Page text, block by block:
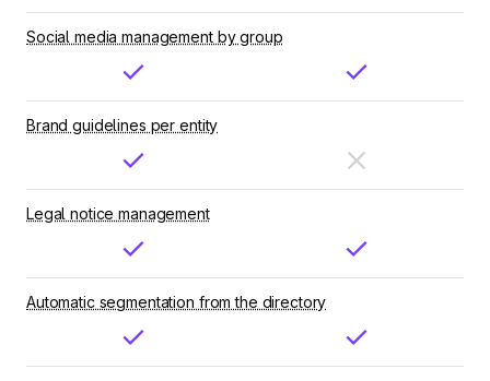
Social media management by group
Brand guidelines per entity
Legal notice management
Automatic segmentation from the directory